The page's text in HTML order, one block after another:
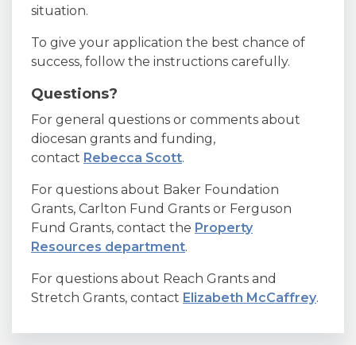
situation.
To give your application the best chance of
success, follow the instructions carefully.
Questions?
For general questions or comments about
diocesan grants and funding,
contact Rebecca Scott.
For questions about Baker Foundation
Grants, Carlton Fund Grants or Ferguson
Fund Grants, contact the Property
Resources department.
For questions about Reach Grants and
Stretch Grants, contact Elizabeth McCaffrey.